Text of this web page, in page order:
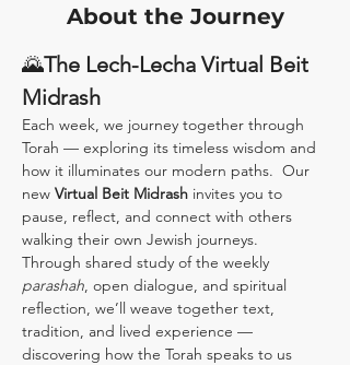
About the Journey
🌄The Lech-Lecha Virtual Beit
Midrash
Each week, we journey together through
Torah — exploring its timeless wisdom and
how it illuminates our modern paths.  Our
new Virtual Beit Midrash invites you to
pause, reflect, and connect with others
walking their own Jewish journeys.
Through shared study of the weekly
parashah, open dialogue, and spiritual
reflection, we’ll weave together text,
tradition, and lived experience —
discovering how the Torah speaks to us